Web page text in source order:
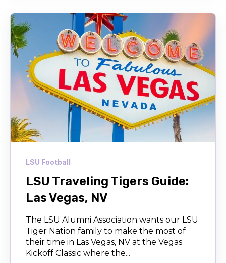
LSU Football
LSU Traveling Tigers Guide:
Las Vegas, NV
The LSU Alumni Association wants our LSU
Tiger Nation family to make the most of
their time in Las Vegas, NV at the Vegas
Kickoff Classic where the...